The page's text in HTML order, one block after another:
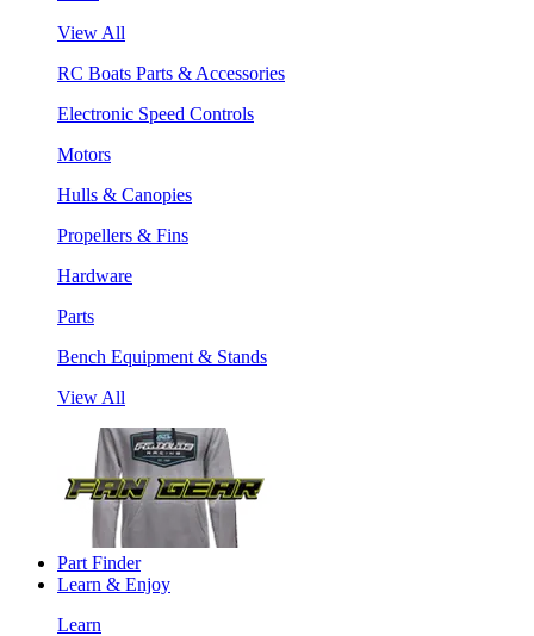
View All
RC Boats Parts & Accessories
Electronic Speed Controls
Motors
Hulls & Canopies
Propellers & Fins
Hardware
Parts
Bench Equipment & Stands
View All
Part Finder
Learn & Enjoy
Learn